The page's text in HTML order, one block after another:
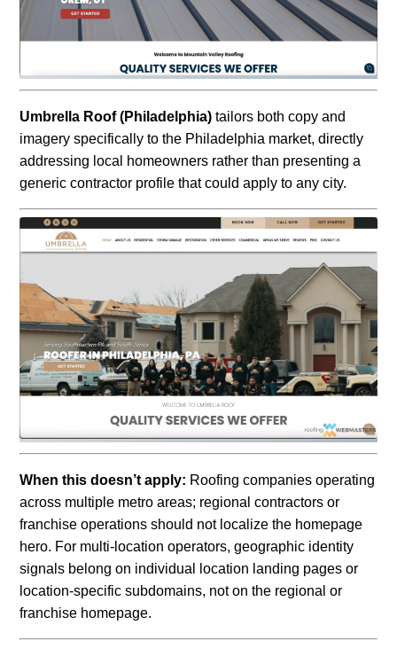
Umbrella Roof (Philadelphia) tailors both copy and
imagery specifically to the Philadelphia market, directly
addressing local homeowners rather than presenting a
generic contractor profile that could apply to any city.
When this doesn’t apply: Roofing companies operating
across multiple metro areas; regional contractors or
franchise operations should not localize the homepage
hero. For multi-location operators, geographic identity
signals belong on individual location landing pages or
location-specific subdomains, not on the regional or
franchise homepage.